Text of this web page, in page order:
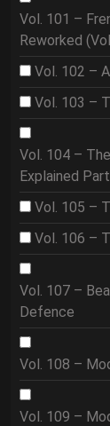
Vol. 101 –
Reworked
Vol. 102 –
Vol. 103 –
Vol. 104 –
Explained
Vol. 105 –
Vol. 106 –
Vol. 107 –
Defence
Vol. 108 –
Vol. 109 –